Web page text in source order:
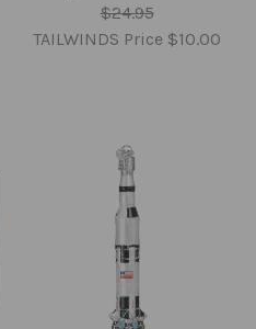
$24.95
TAILWINDS Price $10.00